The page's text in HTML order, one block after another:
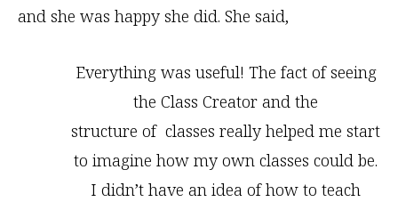
and she was happy she did. She said,
Everything was useful! The fact of seeing
the Class Creator and the
structure of classes really helped me start
to imagine how my own classes could be.
I didn’t have an idea of how to teach